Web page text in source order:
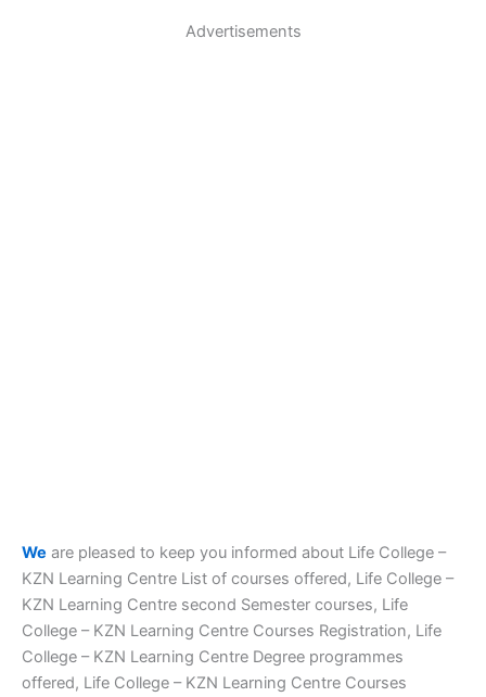
Advertisements
We are pleased to keep you informed about Life College –
KZN Learning Centre List of courses offered, Life College –
KZN Learning Centre second Semester courses, Life
College – KZN Learning Centre Courses Registration, Life
College – KZN Learning Centre Degree programmes
offered, Life College – KZN Learning Centre Courses